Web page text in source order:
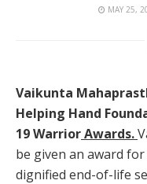
MAY 25,
Vaikunta
Helping Hand
19 WarriorAwards.
be given an award
dignified end-of-life